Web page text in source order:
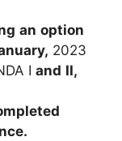
an option
, 2023
I and II,